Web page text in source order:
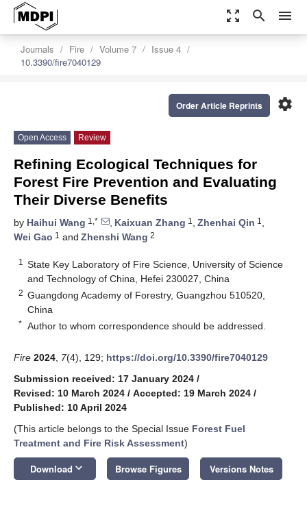
zoom_out_map search menu
Journals Fire Volume 7
Issue 4
10.3390/fire7040129
settings
Order Article Reprints
Open Access Review
Refining Ecological Techniques for
Forest Fire Prevention and Evaluating
Their Diverse Benefits
by Haihui Wang 1,* , Kaixuan Zhang 1 , Zhenhai Qin 1 ,
Wei Gao 1 and Zhenshi Wang 2
1
State Key Laboratory of Fire Science, University of Science
and Technology of China, Hefei 230027, China
2 Guangdong Academy of Forestry, Guangzhou 510520,
China
* Author to whom correspondence should be addressed.
Fire 2024 7(4), 129; https://doi.org/10.3390/fire7040129
Submission received: 17 January 2024 /
Revised: 10 March 2024 / Accepted: 19 March 2024 /
Published: 10 April 2024
(This article belongs to the Special Issue Forest Fuel
Treatment and Fire Risk Assessment)
Download keyboard_arrow_down Browse Figures Versions Notes